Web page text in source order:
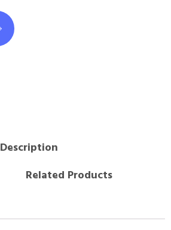
Description
Related Products